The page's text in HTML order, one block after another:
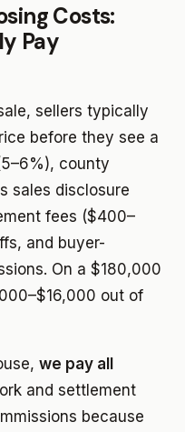
Costs:
Pay
sellers typically
before they see a
county
sales disclosure
fees ($400–
and buyer-
On a $180,000
out of
we pay all
and settlement
because